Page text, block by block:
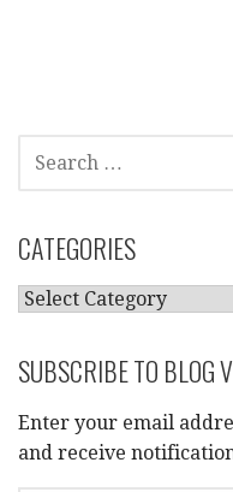
FOR:
CATEGORIES
CATEGORIES
SUBSCRIBE TO BLOG
Enter your email
and receive